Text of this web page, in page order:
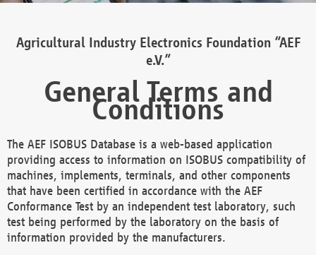
Agricultural Industry Electronics Foundation “AEF
e.V.”
General Terms and
Conditions
The AEF ISOBUS Database is a web-based application
providing access to information on ISOBUS compatibility of
machines, implements, terminals, and other components
that have been certified in accordance with the AEF
Conformance Test by an independent test laboratory, such
test being performed by the laboratory on the basis of
information provided by the manufacturers.